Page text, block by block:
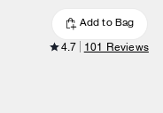
Add to Bag
4.7 101 Reviews